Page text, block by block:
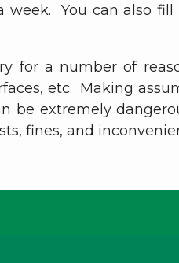
week. You can also
for a number of
etc. Making
be extremely
fines, and